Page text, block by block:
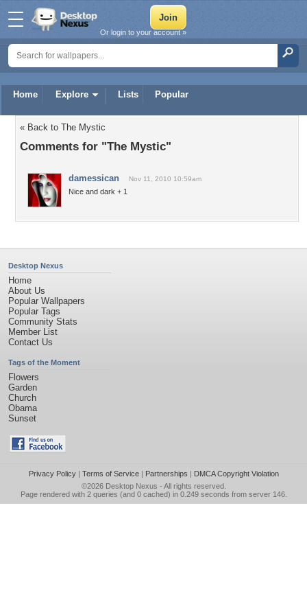
Home Explore Lists Popular
Or login to your account »
« Back to The Mystic
Comments for "The Mystic"
damessican Nov 11, 2010 10:59am
Nice and dark + 1
Desktop Nexus
Home
About Us
Popular Wallpapers
Popular Tags
Community Stats
Member List
Contact Us
Tags of the Moment
Flowers
Garden
Church
Obama
Sunset
Privacy Policy| Terms of Service| Partnerships | DMCA Copyright Violation
©2026 Desktop Nexus - All rights reserved.
Page rendered with 2 queries (and 0 cached) in 0.249 seconds from server 146.